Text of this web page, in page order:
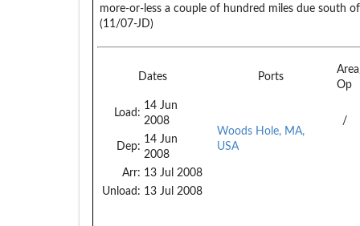
more-or-less a couple of hundred miles due south
(11/07-JD)
Dates Ports
Op
Load:
14 Jun
2008
Dep:
14 Jun
2008
Arr: 13 Jul 2008
Unload: 13 Jul 2008
Woods Hole, MA,
USA
/